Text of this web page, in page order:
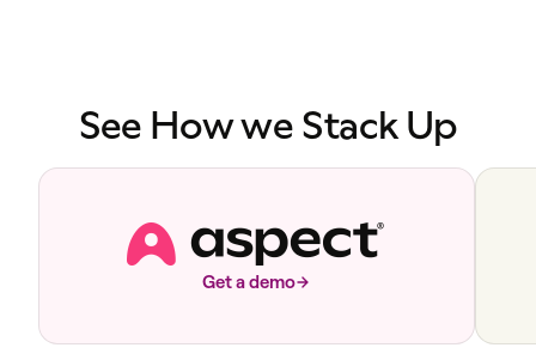
See How we Stack Up
Get a demo